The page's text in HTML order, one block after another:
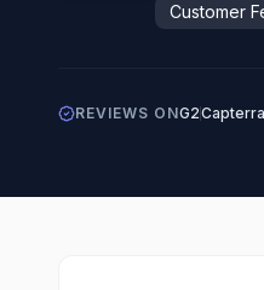
Customer
REVIEWS ONG2Capterra